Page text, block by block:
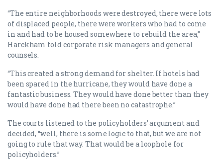
“The entire neighborhoods were destroyed, there were lots
of displaced people, there were workers who had to come
in and had to be housed somewhere to rebuild the area,”
Harckham told corporate risk managers and general
counsels.
“This created a strong demand for shelter. If hotels had
been spared in the hurricane, they would have done a
fantastic business. They would have done better than they
would have done had there been no catastrophe.”
The courts listened to the policyholders’ argument and
decided, “well, there is some logic to that, but we are not
going to rule that way. That would be a loophole for
policyholders.”